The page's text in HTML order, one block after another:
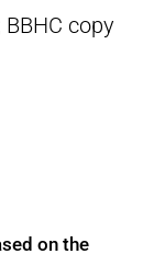
copy
on the